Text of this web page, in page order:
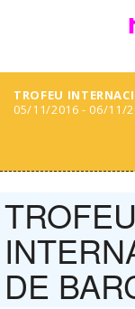
TROFEU
05/11/2016 - 06/11/
TROFEU
DE